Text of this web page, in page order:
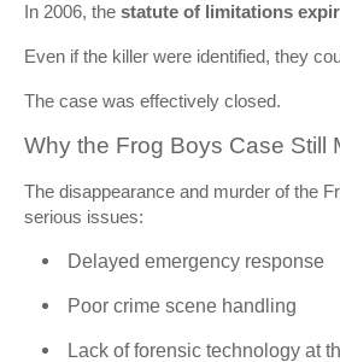
In 2006, the statute of limitations
Even if the killer were identified, they
The case was effectively closed.
Why the Frog Boys Case Still
The disappearance and murder of the
serious issues:
Delayed emergency response
Poor crime scene handling
Lack of forensic technology at